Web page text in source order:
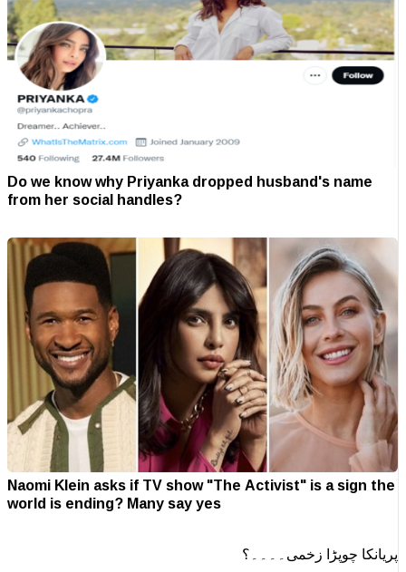
Do we know why Priyanka dropped husband's name
from her social handles?
Naomi Klein asks if TV show "The Activist" is a sign the
world is ending? Many say yes
پریانکا چوپڑا زخمی۔۔۔۔؟